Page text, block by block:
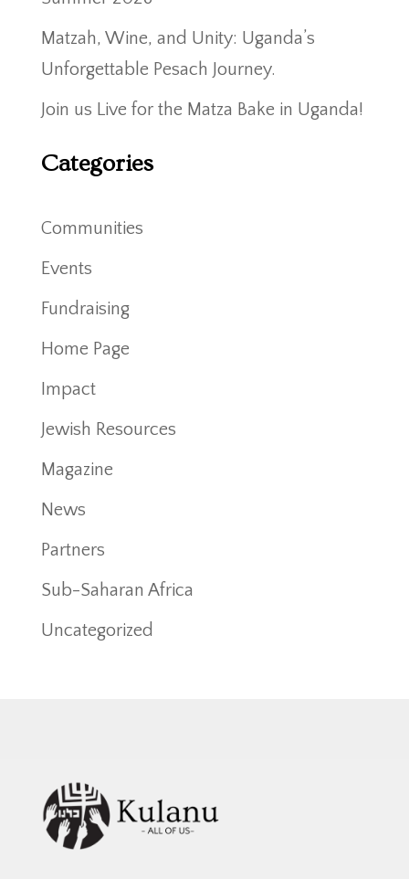
Matzah, Wine, and Unity: Uganda’s
Unforgettable Pesach Journey.
Join us Live for the Matza Bake in Uganda!
Categories
Communities
Events
Fundraising
Home Page
Impact
Jewish Resources
Magazine
News
Partners
Sub-Saharan Africa
Uncategorized